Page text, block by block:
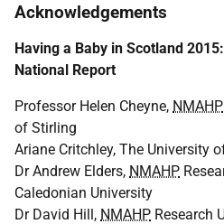
Acknowledgements
Having a Baby in Scotland
National Report
Professor Helen Cheyne, NMAHP
of Stirling
Ariane Critchley, The University
Dr Andrew Elders, NMAHP
Caledonian University
Dr David Hill, NMAHP Research